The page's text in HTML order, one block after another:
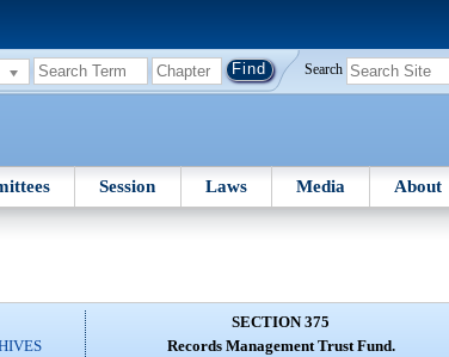
Search
Session Laws Media About
SECTION 375
Records Management Trust Fund.